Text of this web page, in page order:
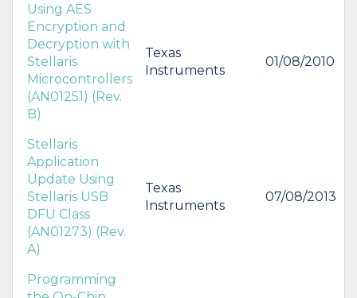
Using AES
Encryption and
Decryption with
Stellaris
Microcontrollers
(AN01251) (Rev.
B)
Texas
Instruments
01/08/2010
Stellaris
Application
Update Using
Stellaris USB
DFU Class
(AN01273) (Rev.
A)
Texas
Instruments
07/08/2013
Programming